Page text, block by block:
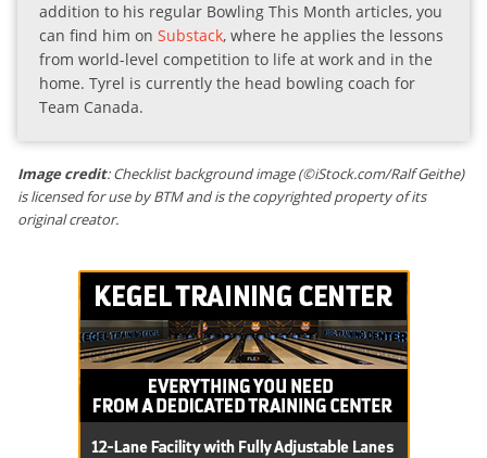
addition to his regular Bowling This Month articles, you
can find him on Substack, where he applies the lessons
from world-level competition to life at work and in the
home. Tyrel is currently the head bowling coach for
Team Canada.
Image credit: Checklist background image (©iStock.com/Ralf Geithe)
is licensed for use by BTM and is the copyrighted property of its
original creator.